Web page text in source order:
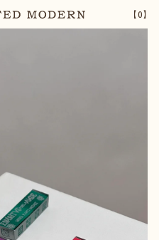
【0】
– 1 + Add To Cart